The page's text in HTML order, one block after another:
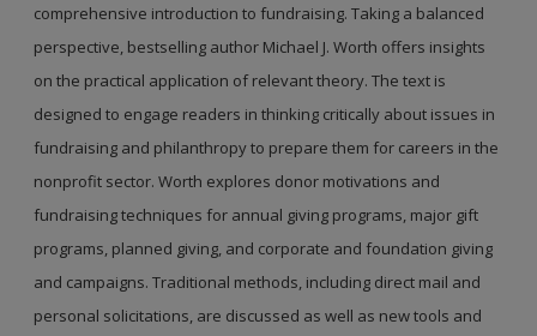
comprehensive introduction to fundraising. Taking a balanced
perspective, bestselling author Michael J. Worth offers insights
on the practical application of relevant theory. The text is
designed to engage readers in thinking critically about issues in
fundraising and philanthropy to prepare them for careers in the
nonprofit sector. Worth explores donor motivations and
fundraising techniques for annual giving programs, major gift
programs, planned giving, and corporate and foundation giving
and campaigns. Traditional methods, including direct mail and
personal solicitations, are discussed as well as new tools and